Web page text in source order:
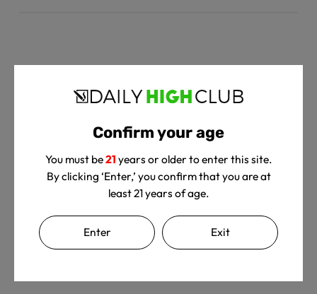
Confirm your age
You must be21 years or older to enter this site.
By clicking ‘Enter,’ you confirm that you are at
least 21 years of age.
Enter Exit
Customer Reviews
We’re looking for stars!
Let us know what you think